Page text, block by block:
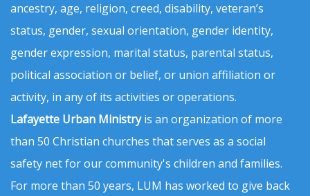
ancestry, age, religion, creed, disability, veteran’s
status, gender, sexual orientation, gender identity,
gender expression, marital status, parental status,
political association or belief, or union affiliation or
activity, in any of its activities or operations.
Lafayette Urban Ministryis an organization of more
than 50 Christian churches that serves as a social
safety net for our community's children and families.
For more than 50 years, LUM has worked to give back